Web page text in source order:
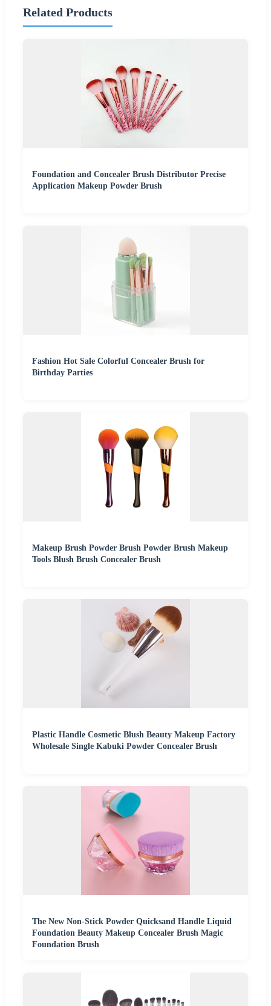
Related Products
Foundation and Concealer Brush Distributor Precise
Application Makeup Powder Brush
Fashion Hot Sale Colorful Concealer Brush for
Birthday Parties
Makeup Brush Powder Brush Powder Brush Makeup
Tools Blush Brush Concealer Brush
Plastic Handle Cosmetic Blush Beauty Makeup Factory
Wholesale Single Kabuki Powder Concealer Brush
The New Non-Stick Powder Quicksand Handle Liquid
Foundation Beauty Makeup Concealer Brush Magic
Foundation Brush